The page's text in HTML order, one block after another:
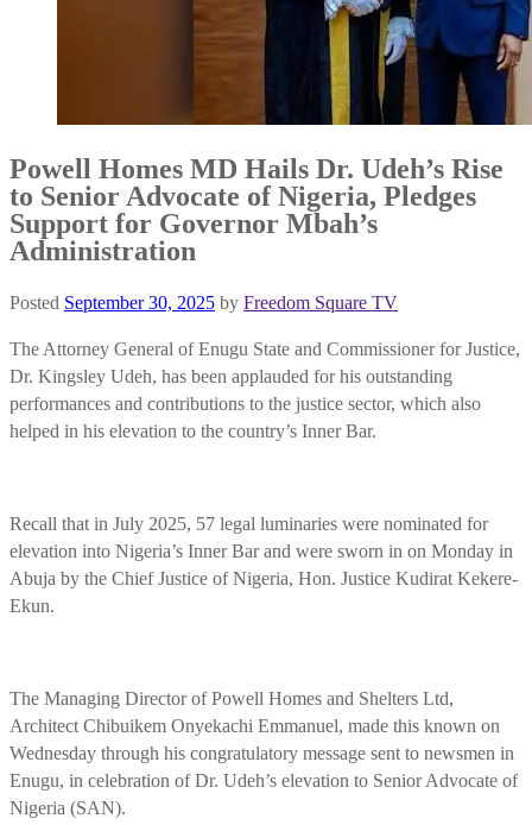
Powell Homes MD Hails Dr. Udeh’s Rise
to Senior Advocate of Nigeria, Pledges
Support for Governor Mbah’s
Administration
Posted September 30, 2025 by Freedom Square TV
The Attorney General of Enugu State and Commissioner for Justice,
Dr. Kingsley Udeh, has been applauded for his outstanding
performances and contributions to the justice sector, which also
helped in his elevation to the country’s Inner Bar.
Recall that in July 2025, 57 legal luminaries were nominated for
elevation into Nigeria’s Inner Bar and were sworn in on Monday in
Abuja by the Chief Justice of Nigeria, Hon. Justice Kudirat Kekere-
Ekun.
The Managing Director of Powell Homes and Shelters Ltd,
Architect Chibuikem Onyekachi Emmanuel, made this known on
Wednesday through his congratulatory message sent to newsmen in
Enugu, in celebration of Dr. Udeh’s elevation to Senior Advocate of
Nigeria (SAN).